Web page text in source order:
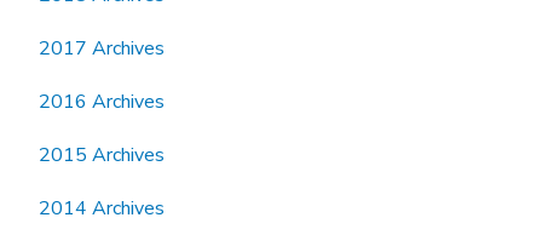
2017 Archives
2016 Archives
2015 Archives
2014 Archives